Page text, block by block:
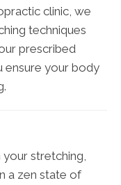
clinic, we
techniques
prescribed
ensure your body
stretching,
a zen state of